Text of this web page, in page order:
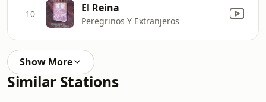
10 El Reina
Peregrinos Y Extranjeros
Show More
Similar Stations